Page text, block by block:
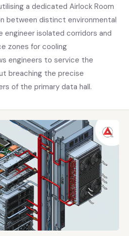
a dedicated Airlock Room
between distinct environmental
engineer isolated corridors and
zones for cooling
engineers to service the
breaching the precise
of the primary data hall.